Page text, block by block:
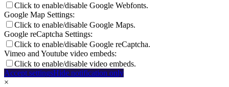
Click to enable/disable Google Webfonts.
Google Map Settings:
Click to enable/disable Google Maps.
Google reCaptcha Settings:
Click to enable/disable Google reCaptcha.
Vimeo and Youtube video embeds:
Click to enable/disable video embeds.
Accept settingsHide notification only
×